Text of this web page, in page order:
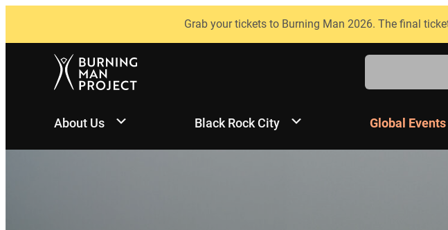
Grab your tickets to Burning Man 2026. The final
Search
About Us Black Rock City Global